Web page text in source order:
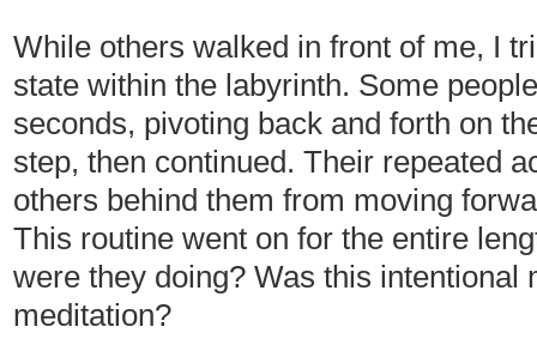
While others walked in front of me, I
state within the labyrinth. Some
seconds, pivoting back and forth on
step, then continued. Their repeated
others behind them from moving
This routine went on for the entire
were they doing? Was this intentional
meditation?